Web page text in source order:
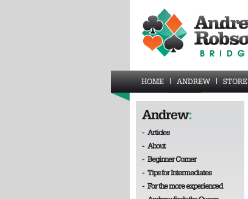
HOME ANDREW STORE
Andrew:
- Articles
- About
- Beginner Corner
- Tips for Intermediates
- For the more experienced